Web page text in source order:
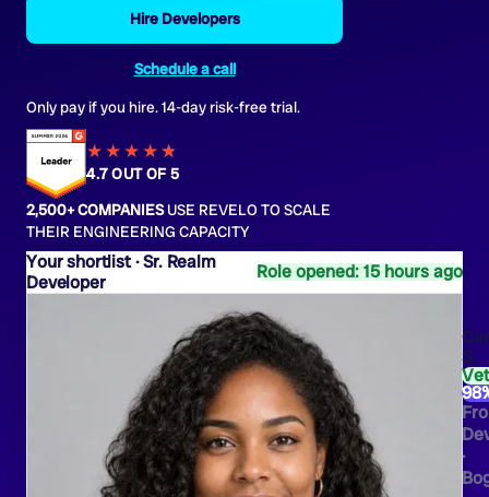
Sr. Realm
Developer
Role opened: 15 hours ago
S.
·
Hire Developers
Schedule a call
Only pay if you hire. 14-day risk-free trial.
★★★★★
★
4.7 OUT OF 5
2,500+ COMPANIESUSE REVELO TO SCALE
THEIR ENGINEERING CAPACITY